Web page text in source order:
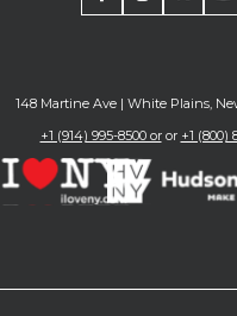
148 Martine Ave | White Plains,
+1 (914) 995-8500 oror +1 (800)